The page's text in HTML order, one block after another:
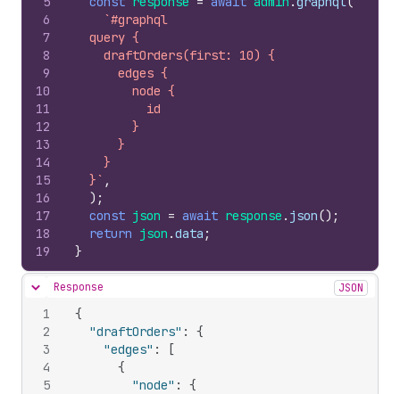
6
7
8
9
10
11
12
13
14
15
16
17
18
19
`#graphql
  query {
    draftOrders(first: 10) {
      edges {
        node {
          id
        }
      }
    }
  }`
,
) ;
const json = await response . json() ;
return json .data ;
}
Hide content
Response JSON
1
2
3
4
5
{
"draftOrders" :
{
"edges" :
[
{
"node" :
{